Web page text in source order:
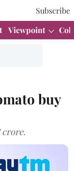
Subscribe
Viewpoint
buy
crore.